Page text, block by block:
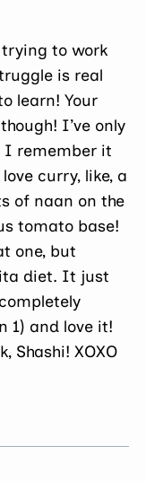
to work
is real
learn! Your
I’ve only
I remember it
curry, like, a
of naan on the
tomato base!
one, but
diet. It just
1) and love it!
Shashi! XOXO